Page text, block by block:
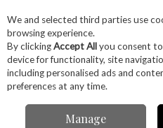
Skip to content
Menu Account
Our Members Club
We and selected third parties use
browsing experience.
By clickingAccept Allyou consent
device for functionality, site
including personalised ads and
preferences at any time.
Manage